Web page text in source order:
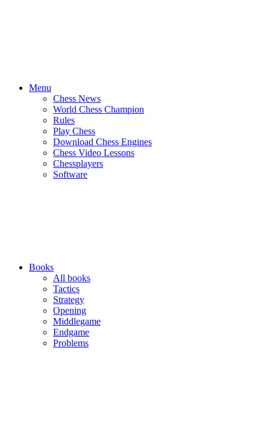
Menu
Chess News
World Chess Champion
Rules
Play Chess
Download Chess Engines
Chess Video Lessons
Chessplayers
Software
Books
All books
Tactics
Strategy
Opening
Middlegame
Endgame
Problems